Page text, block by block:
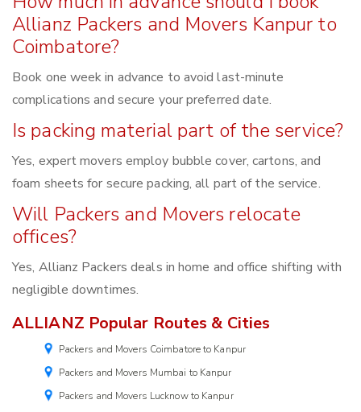
Allianz Packers and Movers Kanpur to
Coimbatore?
Book one week in advance to avoid last-minute
complications and secure your preferred date.
Is packing material part of the service?
Yes, expert movers employ bubble cover, cartons, and
foam sheets for secure packing, all part of the service.
Will Packers and Movers relocate
offices?
Yes, Allianz Packers deals in home and office shifting with
negligible downtimes.
ALLIANZ Popular Routes & Cities
Packers and Movers Coimbatore to Kanpur
Packers and Movers Mumbai to Kanpur
Packers and Movers Lucknow to Kanpur